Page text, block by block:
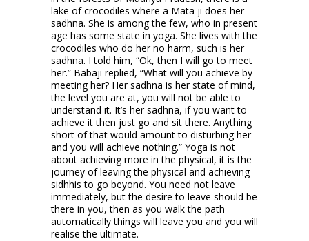
lake of crocodiles where a Mata ji does her
sadhna. She is among the few, who in present
age has some state in yoga. She lives with the
crocodiles who do her no harm, such is her
sadhna. I told him, “Ok, then I will go to meet
her.” Babaji replied, “What will you achieve by
meeting her? Her sadhna is her state of mind,
the level you are at, you will not be able to
understand it. It’s her sadhna, if you want to
achieve it then just go and sit there. Anything
short of that would amount to disturbing her
and you will achieve nothing.” Yoga is not
about achieving more in the physical, it is the
journey of leaving the physical and achieving
sidhhis to go beyond. You need not leave
immediately, but the desire to leave should be
there in you, then as you walk the path
automatically things will leave you and you will
realise the ultimate.